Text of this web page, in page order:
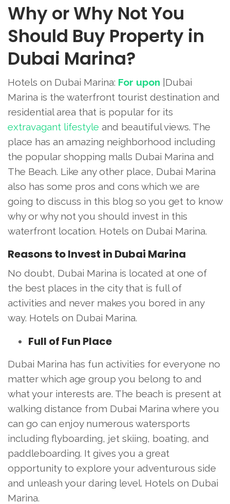
Why or Why Not You
Should Buy Property in
Dubai Marina?
Hotels on Dubai Marina: For upon |Dubai
Marina is the waterfront tourist destination and
residential area that is popular for its
extravagant lifestyle and beautiful views. The
place has an amazing neighborhood including
the popular shopping malls Dubai Marina and
The Beach. Like any other place, Dubai Marina
also has some pros and cons which we are
going to discuss in this blog so you get to know
why or why not you should invest in this
waterfront location. Hotels on Dubai Marina.
Reasons to Invest in Dubai Marina
No doubt, Dubai Marina is located at one of
the best places in the city that is full of
activities and never makes you bored in any
way. Hotels on Dubai Marina.
Full of Fun Place
Dubai Marina has fun activities for everyone no
matter which age group you belong to and
what your interests are. The beach is present at
walking distance from Dubai Marina where you
can go can enjoy numerous watersports
including flyboarding, jet skiing, boating, and
paddleboarding. It gives you a great
opportunity to explore your adventurous side
and unleash your daring level. Hotels on Dubai
Marina.